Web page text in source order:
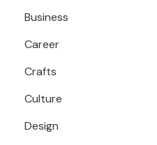
Business
Career
Crafts
Culture
Design